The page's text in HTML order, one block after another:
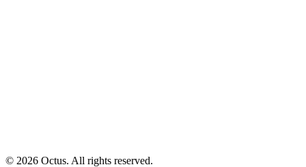
© 2026 Octus. All rights reserved.